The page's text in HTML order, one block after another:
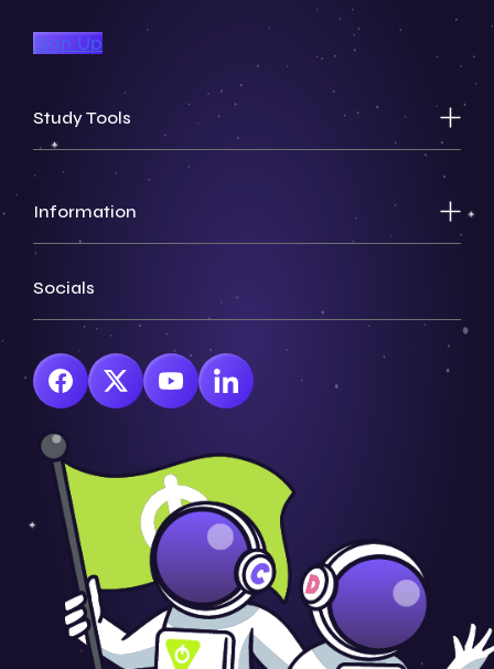
Sign Up
Study Tools
Information
Socials